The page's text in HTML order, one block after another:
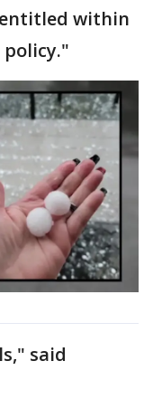
within
said